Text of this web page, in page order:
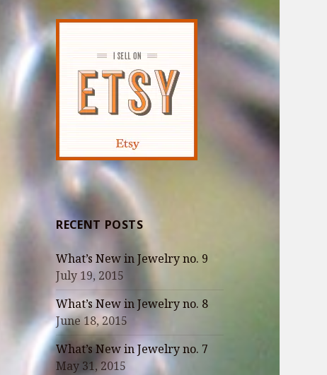
RECENT POSTS
What’s New in Jewelry no. 9
July 19, 2015
What’s New in Jewelry no. 8
June 18, 2015
What’s New in Jewelry no. 7
May 31, 2015